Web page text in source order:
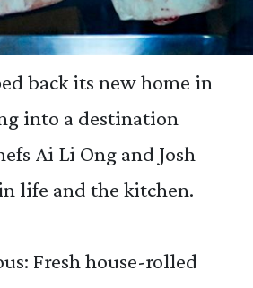
back its new home in
into a destination
Ai Li Ong and Josh
life and the kitchen.
Fresh house-rolled